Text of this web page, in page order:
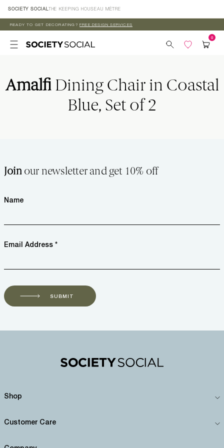
Skip to
content
SOCIETY SOCIAL THE KEEPING HOUSEAU MÈTRE
READY TO GET DECORATING? FREE DESIGN SERVICES
AmalfiDining Chair in Coastal
Blue, Set of 2
Joinour newsletter and get 10% off
Name
Email Address *
SUBMIT
Shop
Customer Care